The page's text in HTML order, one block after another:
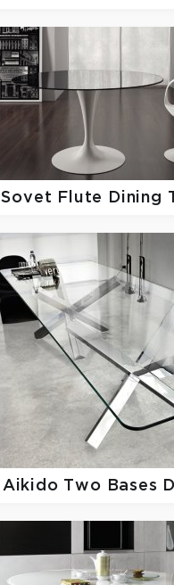
Sovet Flute Dining
Aikido Two Bases